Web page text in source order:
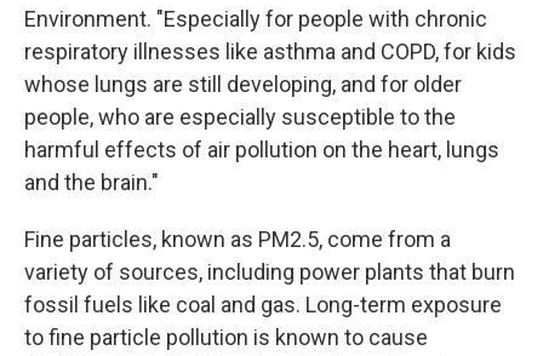
Environment. "Especially for people with chronic
respiratory illnesses like asthma and COPD, for kids
whose lungs are still developing, and for older
people, who are especially susceptible to the
harmful effects of air pollution on the heart, lungs
and the brain."
Fine particles, known as PM2.5, come from a
variety of sources, including power plants that burn
fossil fuels like coal and gas. Long-term exposure
to fine particle pollution is known to cause